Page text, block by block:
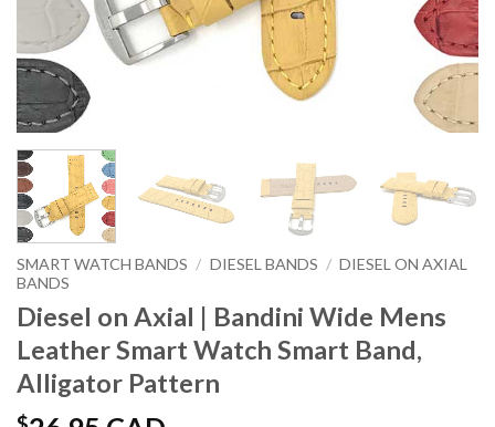
SMART WATCH BANDS / DIESEL BANDS / DIESEL ON AXIAL
BANDS
Diesel on Axial | Bandini Wide Mens
Leather Smart Watch Smart Band,
Alligator Pattern